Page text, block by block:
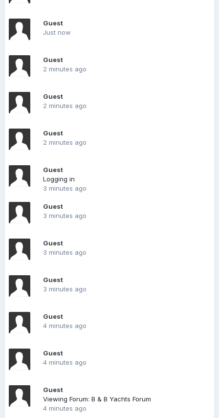
Guest
Just now
Guest
2 minutes ago
Guest
2 minutes ago
Guest
2 minutes ago
Guest
Logging in
3 minutes ago
Guest
3 minutes ago
Guest
3 minutes ago
Guest
3 minutes ago
Guest
4 minutes ago
Guest
4 minutes ago
Guest
Viewing Forum: B & B Yachts Forum
4 minutes ago